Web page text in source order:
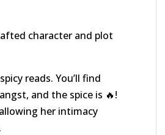
character and plot
reads. You’ll find
and the spice is 🔥!
her intimacy